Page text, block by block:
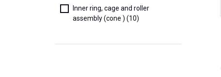
Inner ring, cage and roller
assembly (cone ) (10)